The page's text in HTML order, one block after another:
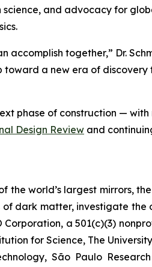
and advocacy for
accomplish together,” Dr.
a new era of
phase of construction —
Design Review and
the world’s largest mirrors,
dark matter, investigate the
a 501(c)(3)
for Science, The
São Paulo